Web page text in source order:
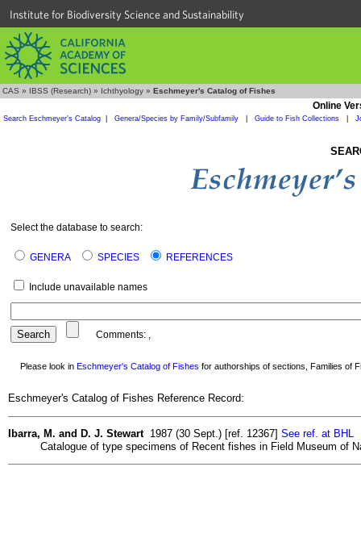
Institute for Biodiversity Science and Sustainability
CAS » IBSS (Research) » Ichthyology » Eschmeyer's Catalog of Fishes
Online
Search Eschmeyer's Catalog| Genera/Species by Family/Subfamily Guide to Fish Collections
Select the database to search:
GENERA SPECIES REFERENCES
Include unavailable names
Comments: ,
Please look in Eschmeyer's Catalog of Fishes for authorships of sections, Families of
Eschmeyer's Catalog of Fishes Reference Record:
Ibarra, M. and D. J. Stewart1987 (30 Sept.) [ref. 12367] See ref. at BHL
Catalogue of type specimens of Recent fishes in Field Museum of